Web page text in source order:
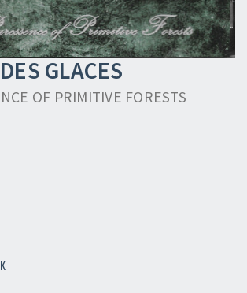
GLACES
OF PRIMITIVE FORESTS